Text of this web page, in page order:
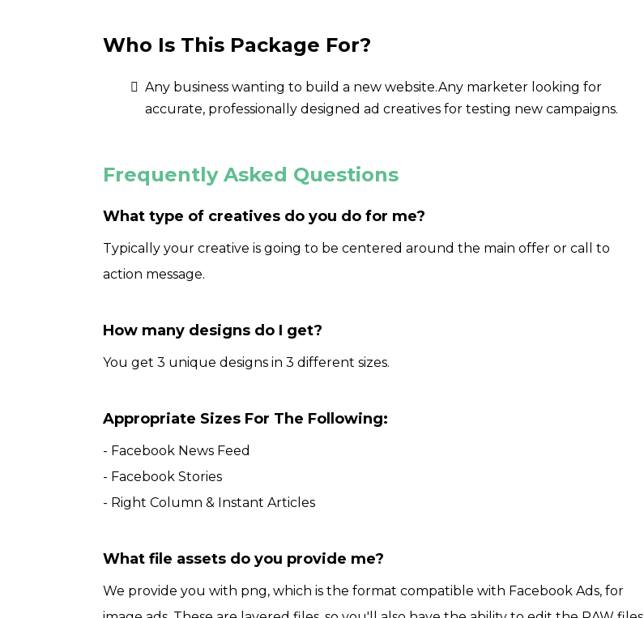
Who Is This Package For?
Any business wanting to build a new website.Any marketer looking for
accurate, professionally designed ad creatives for testing new campaigns.
Frequently Asked Questions
What type of creatives do you do for me?
Typically your creative is going to be centered around the main offer or call to
action message.
How many designs do I get?
You get 3 unique designs in 3 different sizes.
Appropriate Sizes For The Following:
- Facebook News Feed
- Facebook Stories
- Right Column & Instant Articles
What file assets do you provide me?
We provide you with png, which is the format compatible with Facebook Ads, for